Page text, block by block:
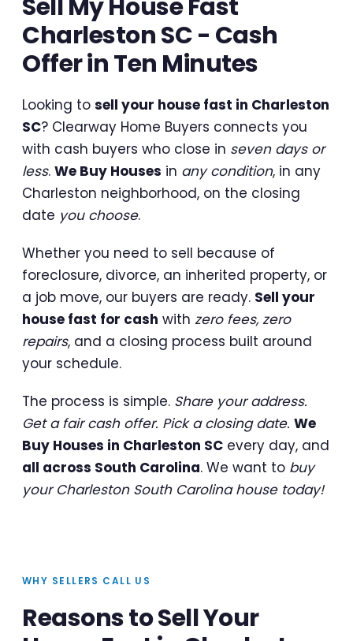
Sell My House Fast
Charleston SC - Cash
Offer in Ten Minutes
Looking to sell your house fast in Charleston
SC? Clearway Home Buyers connects you
with cash buyers who close in seven days or
less. We Buy Houses in any condition, in any
Charleston neighborhood, on the closing
date you choose.
Whether you need to sell because of
foreclosure, divorce, an inherited property, or
a job move, our buyers are ready. Sell your
house fast for cash with zero fees, zero
repairs, and a closing process built around
your schedule.
The process is simple. Share your address.
Get a fair cash offer. Pick a closing date. We
Buy Houses in Charleston SC every day, and
all across South Carolina. We want to buy
your Charleston South Carolina house today!
WHY SELLERS CALL US
Reasons to Sell Your